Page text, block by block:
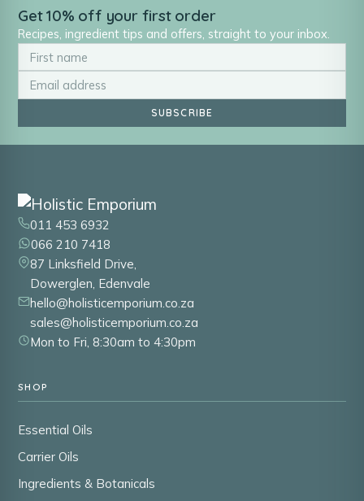
Get 10% off your first order
Recipes, ingredient tips and offers, straight to your inbox.
SUBSCRIBE
011 453 6932
066 210 7418
87 Linksfield Drive,
Dowerglen, Edenvale
hello@holisticemporium.co.za
sales@holisticemporium.co.za
Mon to Fri, 8:30am to 4:30pm
SHOP
Essential Oils
Carrier Oils
Ingredients & Botanicals